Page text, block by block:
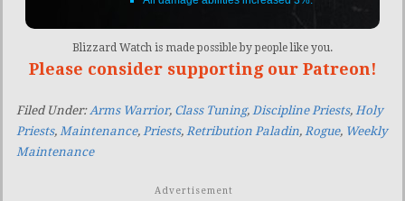
Blizzard Watch is made possible by people like you.
Please consider supporting our Patreon!
Filed Under: Arms Warrior, Class Tuning, Discipline Priests, Holy
Priests, Maintenance, Priests, Retribution Paladin, Rogue, Weekly
Maintenance
Advertisement